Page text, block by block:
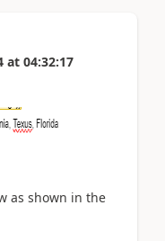
at 04:32:17
as shown in the